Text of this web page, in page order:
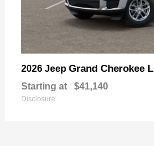
2026 Jeep Grand Cherokee L
Starting at $41,140
Disclosure